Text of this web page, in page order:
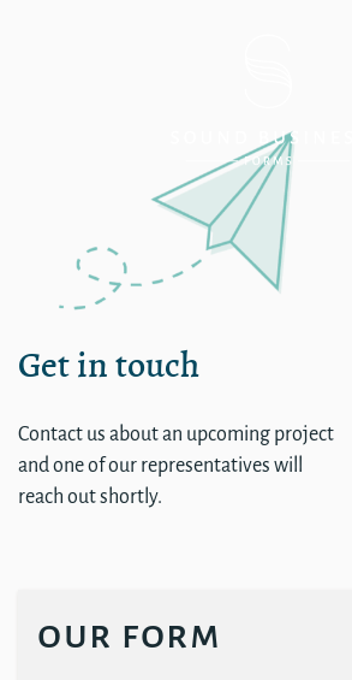
Get in touch
Contact us about an upcoming project
and one of our representatives will
reach out shortly.
our form